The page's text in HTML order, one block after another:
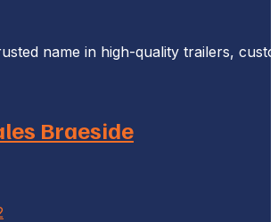
name in high-quality trailers,
Braeside